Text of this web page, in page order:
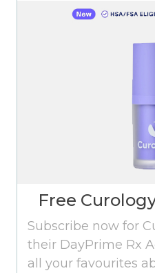
Free
Subscribe now for
their DayPrime Rx
all your favourites